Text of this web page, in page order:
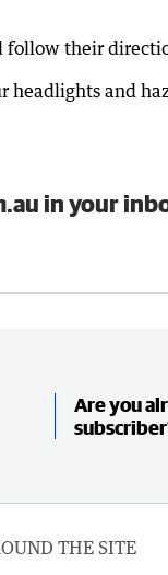
follow their
headlights and
in your
Are you
THE SITE